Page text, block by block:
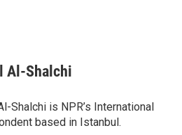
Al-Shalchi
Shalchi is NPR’s International
based in Istanbul.